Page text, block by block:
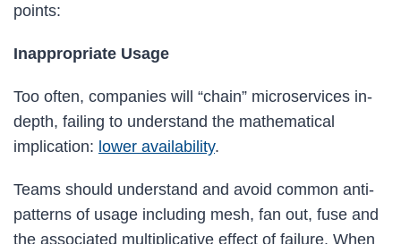
points:
Inappropriate Usage
Too often, companies will “chain” microservices in-
depth, failing to understand the mathematical
implication: lower availability.
Teams should understand and avoid common anti-
patterns of usage including mesh, fan out, fuse and
the associated multiplicative effect of failure. When